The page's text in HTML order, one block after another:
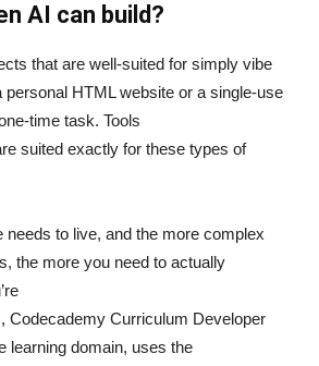
AI can build?
that are well-suited for simply vibe
HTML website or a single-use
time task. Tools
suited exactly for these types of
needs to live, and the more complex
the more you need to actually
Codecademy Curriculum Developer
learning domain, uses the